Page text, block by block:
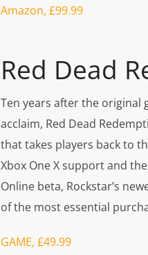
Amazon, £99.99
Red Dead
Ten years after the original
acclaim, Red Dead
that takes players back to
Xbox One X support and
Online beta, Rockstar’s
of the most essential
GAME, £49.99